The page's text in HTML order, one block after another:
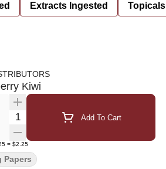
Extracts Ingested Topicals
Kiwi
Quantity Selector Add To Cart
= $2.25
Papers